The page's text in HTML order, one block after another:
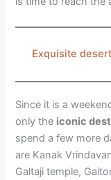
Exquisite
Since it is a
only the iconic
spend a few more
are Kanak
Galtaji temple,